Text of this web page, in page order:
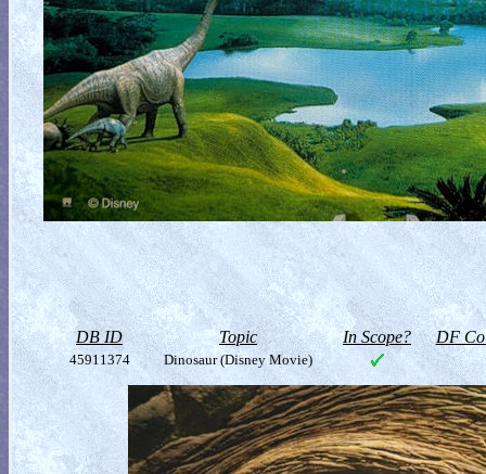
DB ID Topic In Scope? DF
45911374 Dinosaur (Disney Movie)